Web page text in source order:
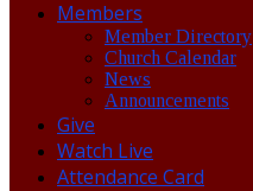
Members
Member Directory
Church Calendar
News
Announcements
Give
Watch Live
Attendance Card